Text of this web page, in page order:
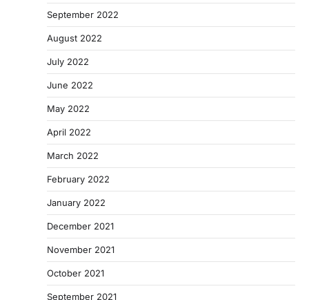
September 2022
August 2022
July 2022
June 2022
May 2022
April 2022
March 2022
February 2022
January 2022
December 2021
November 2021
October 2021
September 2021